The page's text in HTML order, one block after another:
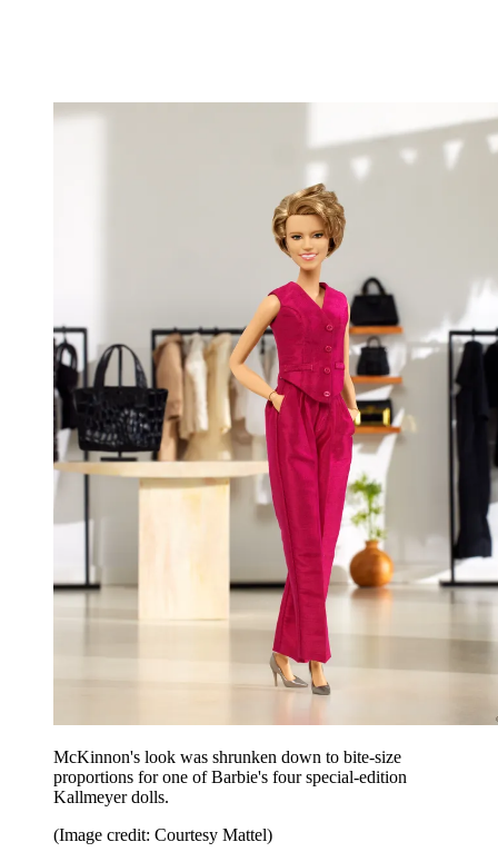
McKinnon's look was shrunken down to bite-size
proportions for one of Barbie's four special-edition
Kallmeyer dolls.
(Image credit: Courtesy Mattel)